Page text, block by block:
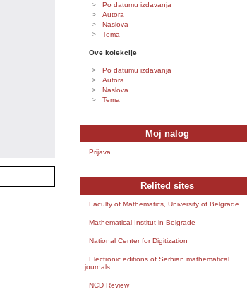
Po datumu izdavanja
Autora
Naslova
Tema
Ove kolekcije
Po datumu izdavanja
Autora
Naslova
Tema
Moj nalog
Prijava
Relited sites
Faculty of Mathematics, University of Belgrade
Mathematical Institut in Belgrade
National Center for Digitization
Electronic editions of Serbian mathematical
journals
NCD Review